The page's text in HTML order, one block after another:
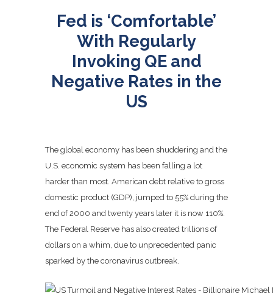
Fed is ‘Comfortable’
With Regularly
Invoking QE and
Negative Rates in the
US
The global economy has been shuddering and the
U.S. economic system has been falling a lot
harder than most. American debt relative to gross
domestic product (GDP), jumped to 55% during the
end of 2000 and twenty years later it is now 110%.
The Federal Reserve has also created trillions of
dollars on a whim, due to unprecedented panic
sparked by the coronavirus outbreak.